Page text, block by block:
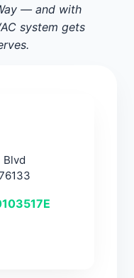
— and with
system gets
Blvd